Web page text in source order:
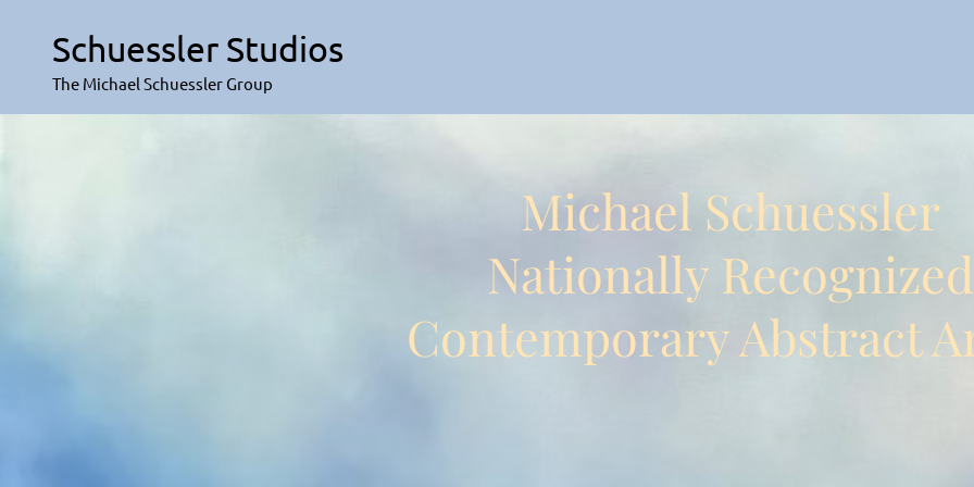
contentSchuessler Studios
The Michael Schuessler Group
Michael Schuessler
Nationally Recognized
Contemporary Abstract